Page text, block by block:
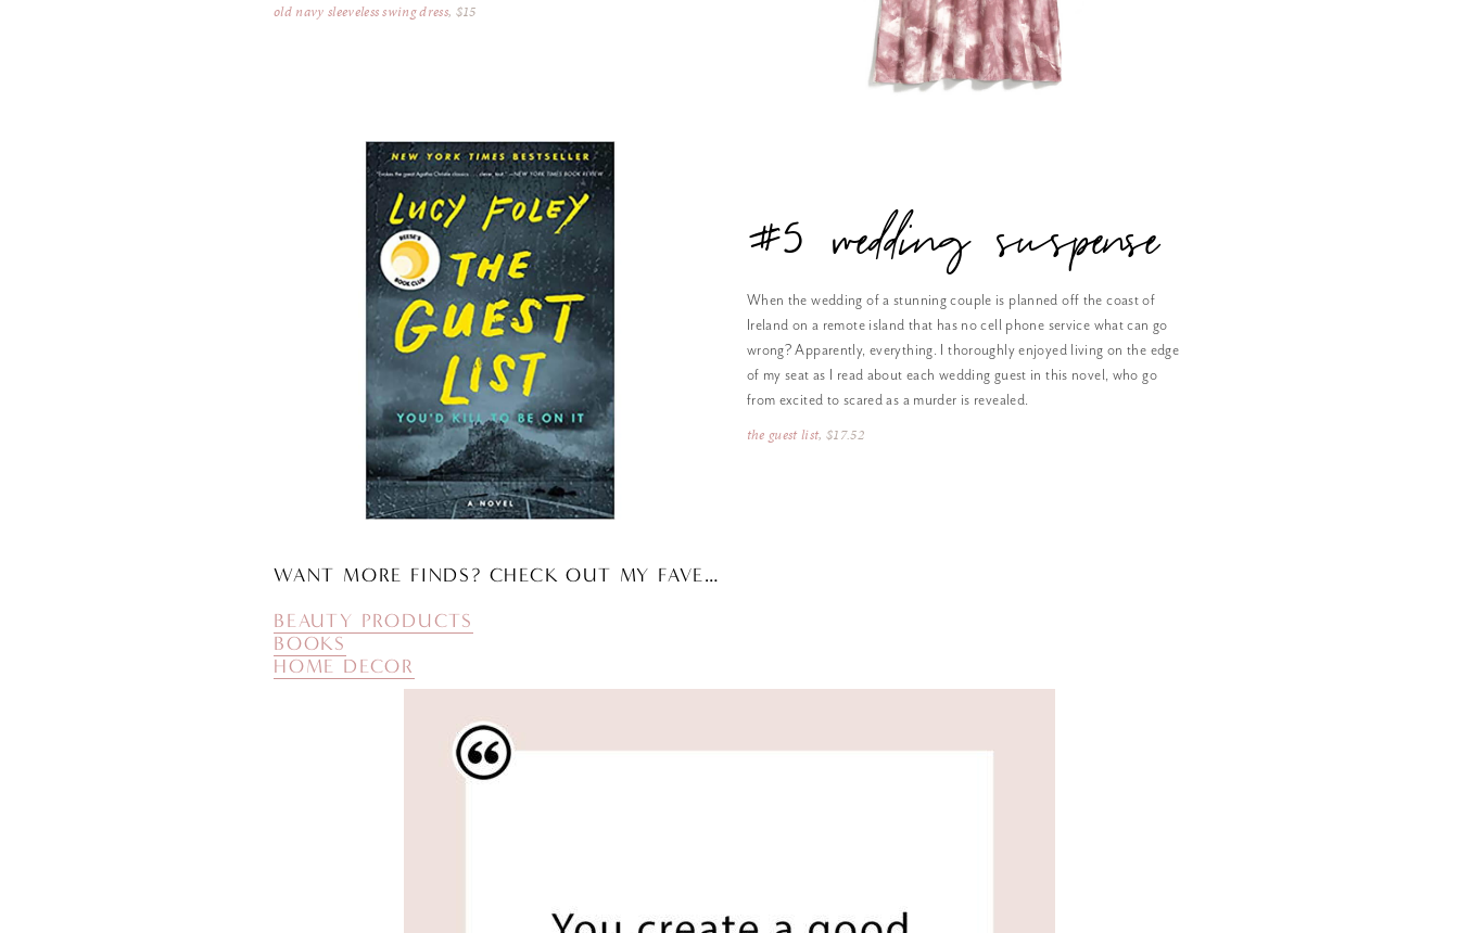
old navy sleeveless swing dress, $15
#5 wedding suspense
When the wedding of a stunning couple is planned off the coast of
Ireland on a remote island that has no cell phone service what can go
wrong? Apparently, everything. I thoroughly enjoyed living on the edge
of my seat as I read about each wedding guest in this novel, who go
from excited to scared as a murder is revealed.
the guest list, $17.52
WANT MORE FINDS? CHECK OUT MY FAVE…
BEAUTY PRODUCTS
BOOKS
HOME DECOR